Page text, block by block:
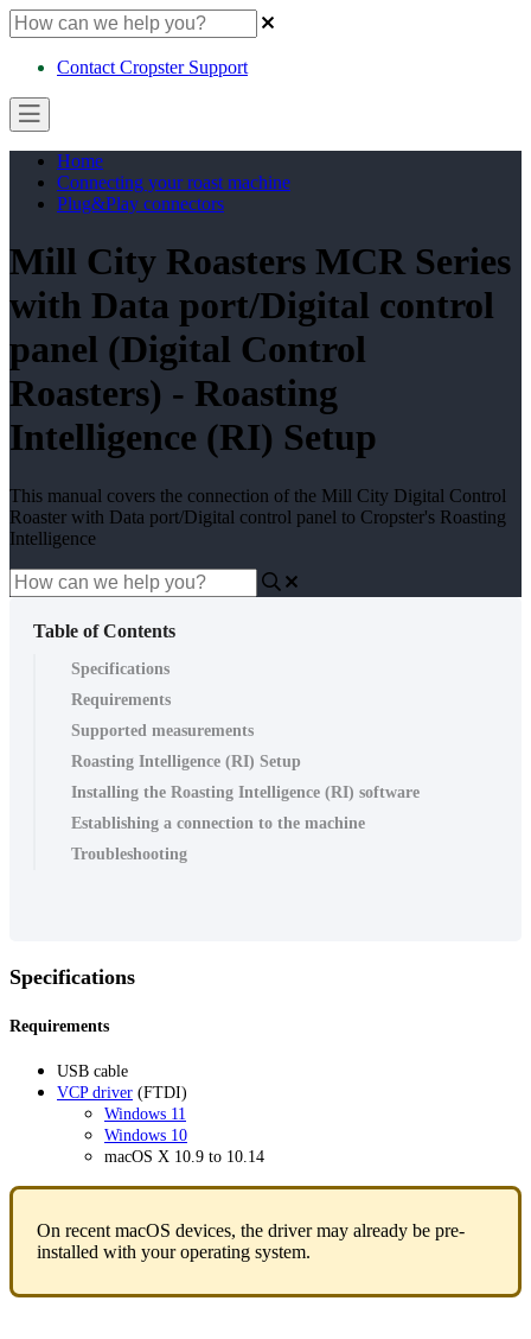
Contact Cropster Support
Home
Connecting your roast machine
Plug&Play connectors
Mill City Roasters MCR Series
with Data port/Digital control
panel (Digital Control
Roasters) - Roasting
Intelligence (RI) Setup
This manual covers the connection of the Mill City Digital Control
Roaster with Data port/Digital control panel to Cropster's Roasting
Intelligence
Table of Contents
Specifications
Requirements
Supported measurements
Roasting Intelligence (RI) Setup
Installing the Roasting Intelligence (RI) software
Establishing a connection to the machine
Troubleshooting
Specifications
Requirements
USB cable
VCP driver (FTDI)
Windows 11
Windows 10
macOS X 10.9 to 10.14
On recent macOS devices, the driver may already be pre-
installed with your operating system.